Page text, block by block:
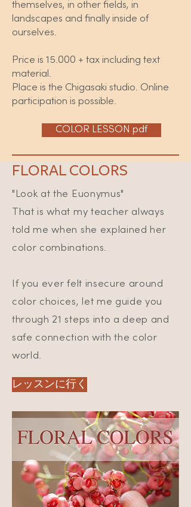
themselves, in other fields, in
landscapes and finally inside of
ourselves.
Price is 15.000 + tax including text
material.
Place is the Chigasaki studio. Online
participation is possible.
COLOR LESSON pdf
FLORAL COLORS
"Look at the Euonymus"
That is what my teacher always
told me when she explained her
color combinations.
If you ever felt insecure around
color choices, let me guide you
through 21 steps into a deep and
safe connection with the color
world.
レッスンに行く